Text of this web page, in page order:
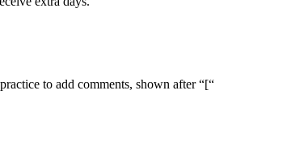
to add comments, shown after “[“